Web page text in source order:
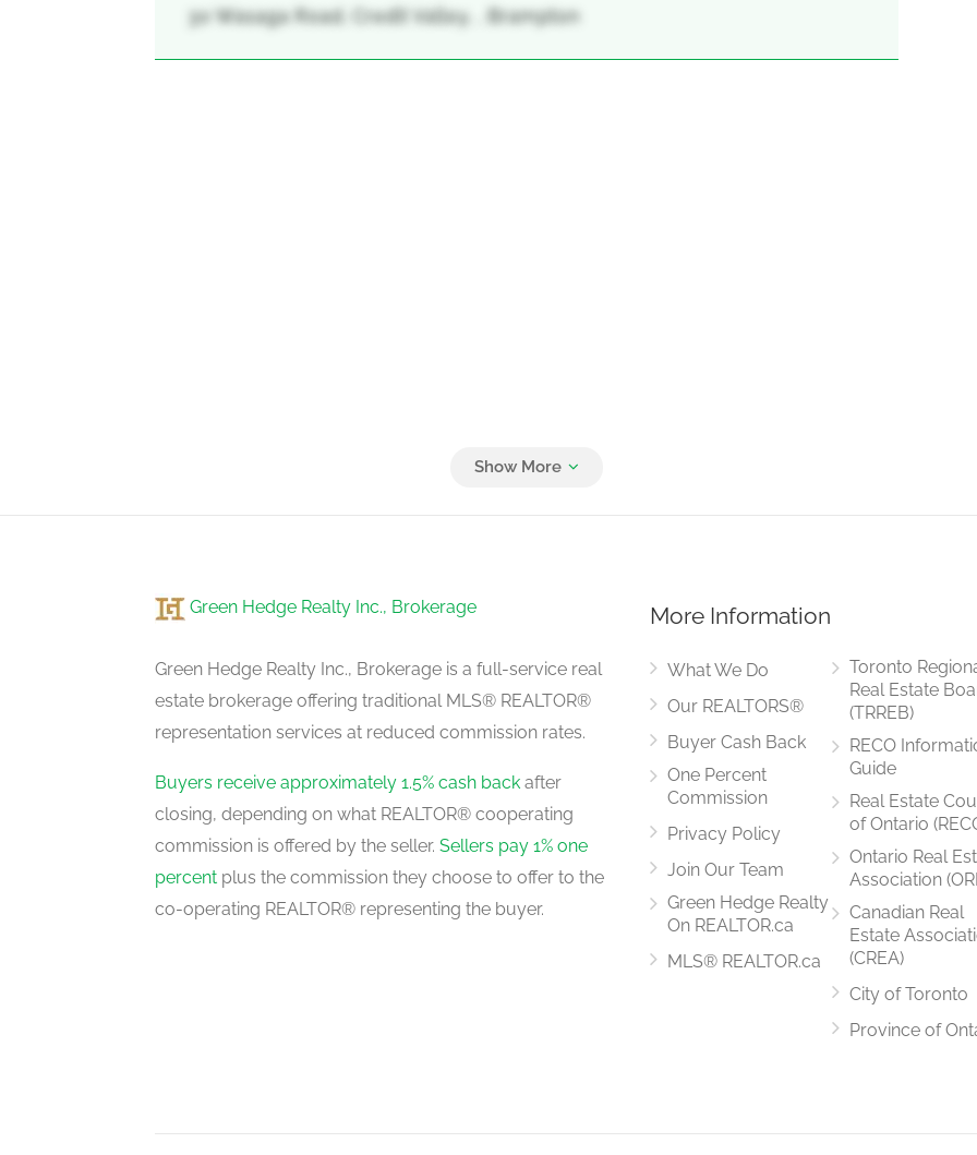
30 Wasaga Road, Credit Valley, , Brampton
Green Hedge Realty Inc., Brokerage
Green Hedge Realty Inc., Brokerage is a full-service real
estate brokerage offering traditional MLS® REALTOR®
representation services at reduced commission rates.
Buyers receive approximately 1.5% cash back after
closing, depending on what REALTOR® cooperating
commission is offered by the seller. Sellers pay 1% one
percent plus the commission they choose to offer to the
co-operating REALTOR® representing the buyer.
More Information
What We Do
Our REALTORS®
Buyer Cash Back
One Percent
Commission
Privacy Policy
Join Our Team
Green Hedge Realty
On REALTOR.ca
MLS® REALTOR.ca
Toronto
Real Estate
(TRREB)
RECO
Guide
Real Estate
of Ontario
Ontario Real
Association
Canadian Real
Estate
(CREA)
City of Toronto
Province of